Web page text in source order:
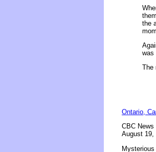
the
was
The
Ontario,
CBC News
August 19,